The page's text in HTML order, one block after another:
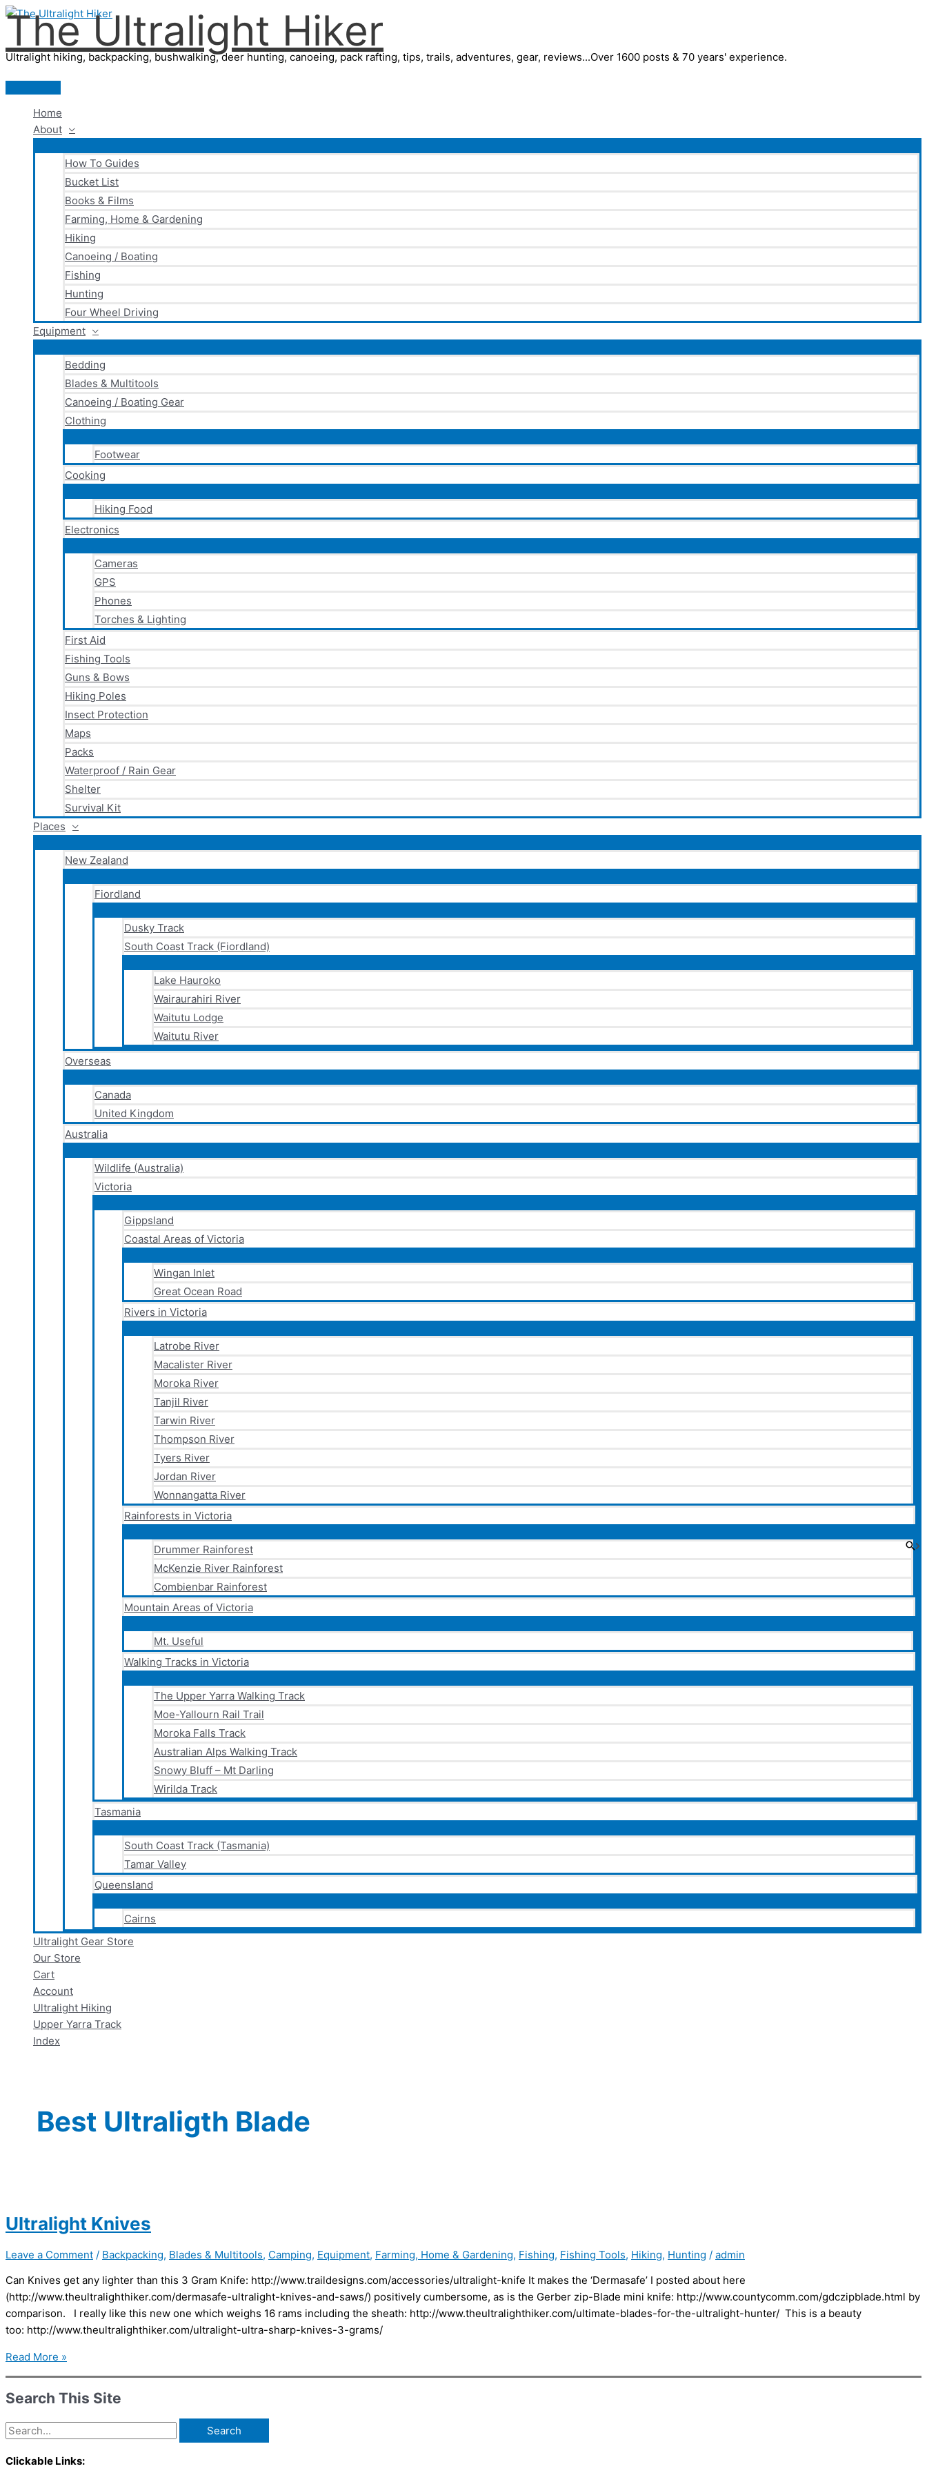
Skip
content
The Ultralight Hiker
Ultralight hiking, backpacking, bushwalking, deer hunting, canoeing, pack rafting, tips, trails, adventures, gear, reviews...Over 1600 posts & 70 years' experience.
Main
Home
About
How To Guides
Bucket List
Books & Films
Farming, Home & Gardening
Hiking
Canoeing / Boating
Fishing
Hunting
Four Wheel Driving
Equipment
Bedding
Blades & Multitools
Canoeing / Boating Gear
Clothing
Footwear
Cooking
Hiking Food
Electronics
Cameras
GPS
Phones
Torches & Lighting
First Aid
Fishing Tools
Guns & Bows
Hiking Poles
Insect Protection
Maps
Packs
Waterproof / Rain Gear
Shelter
Survival Kit
Places
New Zealand
Fiordland
Dusky Track
South Coast Track (Fiordland)
Lake Hauroko
Wairaurahiri River
Waitutu Lodge
Waitutu River
Overseas
Canada
United Kingdom
Australia
Wildlife (Australia)
Victoria
Gippsland
Coastal Areas of Victoria
Wingan Inlet
Great Ocean Road
Rivers in Victoria
Latrobe River
Macalister River
Moroka River
Tanjil River
Tarwin River
Thompson River
Tyers River
Jordan River
Wonnangatta River
Rainforests in Victoria
Drummer Rainforest
McKenzie River Rainforest
Combienbar Rainforest
Mountain Areas of Victoria
Mt. Useful
Walking Tracks in Victoria
The Upper Yarra Walking Track
Moe-Yallourn Rail Trail
Moroka Falls Track
Australian Alps Walking Track
Snowy Bluff – Mt Darling
Wirilda Track
Tasmania
South Coast Track (Tasmania)
Tamar Valley
Queensland
Cairns
Ultralight Gear Store
Our Store
Cart
Account
Ultralight Hiking
Upper Yarra Track
Index
Best Ultraligth Blade
Ultralight Knives
Leave a Comment / Backpacking, Blades & Multitools, Camping, Equipment, Farming, Home & Gardening, Fishing, Fishing Tools, Hiking, Hunting / admin
Can Knives get any lighter than this 3 Gram Knife: http://www.traildesigns.com/accessories/ultralight-knife It makes the ‘Dermasafe’ I posted about here
(http://www.theultralighthiker.com/dermasafe-ultralight-knives-and-saws/) positively cumbersome, as is the Gerber zip-Blade mini knife: http://www.countycomm.com/gdczipblade.html by
comparison. I really like this new one which weighs 16 rams including the sheath: http://www.theultralighthiker.com/ultimate-blades-for-the-ultralight-hunter/ This is a beauty
too: http://www.theultralighthiker.com/ultralight-ultra-sharp-knives-3-grams/
Ultralight
Knives
Read More »
Search This Site
Search
for:
Clickable Links: